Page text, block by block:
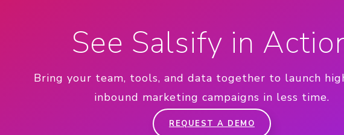
See Salsify in
Bring your team, tools, and data together to launch
inbound marketing campaigns in less time.
REQUEST A DEMO